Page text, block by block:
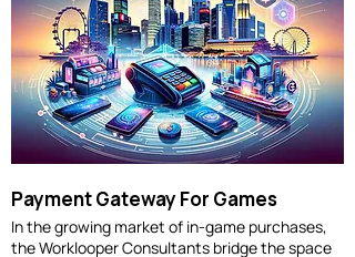
Payment Gateway For Games
In the growing market of in-game purchases,
the Worklooper Consultants bridge the space